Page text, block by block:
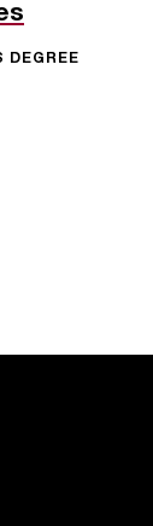
DEGREE